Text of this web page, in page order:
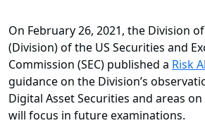
On February 26, 2021, the Division
(Division) of the US Securities and
Commission (SEC) published a Risk
guidance on the Division’s
Digital Asset Securities and areas
will focus in future examinations.